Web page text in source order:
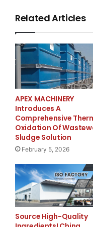
Lieu :   Hôtel
4333,
For more
please contact
Cabinet du ministre
Transports, de
l’Infrastructure
et des Collectivités
Related Articles
APEX MACHINERY
Introduces A
Comprehensive
Oxidation Of
Sludge Solution
February 5, 2026
Source High-Quality